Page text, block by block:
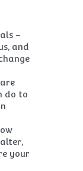
–
and
do to
your